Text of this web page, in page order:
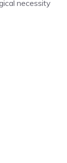
necessity